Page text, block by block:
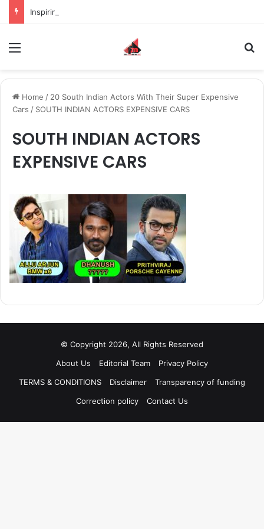
Home / 20 South Indian Actors With Their Super Expensive
Cars / SOUTH INDIAN ACTORS EXPENSIVE CARS
SOUTH INDIAN ACTORS
EXPENSIVE CARS
© Copyright 2026, All Rights Reserved
About Us
Editorial Team
Privacy Policy
TERMS & CONDITIONS
Disclaimer
Transparency of funding
Correction policy
Contact Us